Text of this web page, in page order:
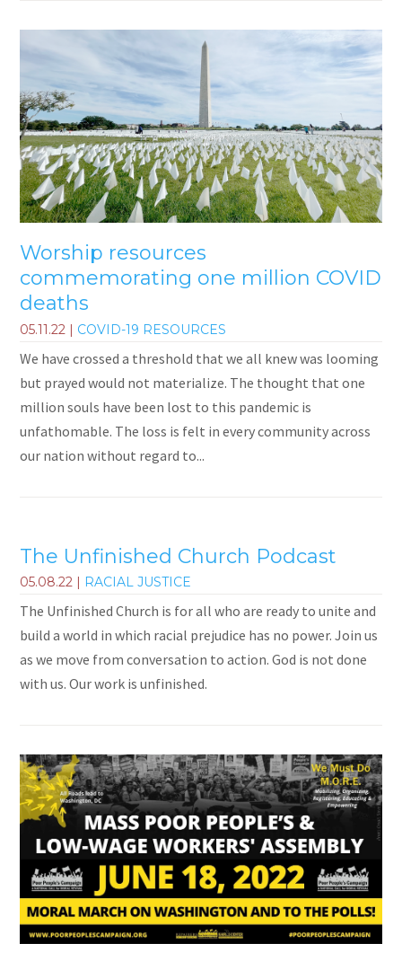
Worship resources
commemorating one million COVID
deaths
05.11.22 | COVID-19 RESOURCES
We have crossed a threshold that we all knew was looming
but prayed would not materialize. The thought that one
million souls have been lost to this pandemic is
unfathomable. The loss is felt in every community across
our nation without regard to...
The Unfinished Church Podcast
05.08.22 | RACIAL JUSTICE
The Unfinished Church is for all who are ready to unite and
build a world in which racial prejudice has no power. Join us
as we move from conversation to action. God is not done
with us. Our work is unfinished.